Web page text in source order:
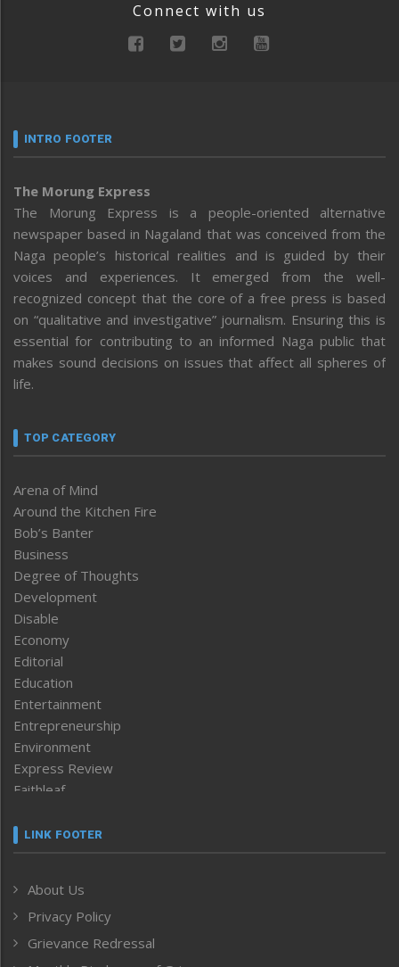
Connect with us
INTRO FOOTER
The Morung Express
The Morung Express is a people-oriented alternative
newspaper based in Nagaland that was conceived from the
Naga people’s historical realities and is guided by their
voices and experiences. It emerged from the well-
recognized concept that the core of a free press is based
on “qualitative and investigative” journalism. Ensuring this is
essential for contributing to an informed Naga public that
makes sound decisions on issues that affect all spheres of
life.
TOP CATEGORY
Arena of Mind
Around the Kitchen Fire
Bob’s Banter
Business
Degree of Thoughts
Development
Disable
Economy
Editorial
Education
Entertainment
Entrepreneurship
Environment
Express Review
Faithleaf
Frontpage
Human Rights
ICAR
India
LINK FOOTER
About Us
Privacy Policy
Grievance Redressal